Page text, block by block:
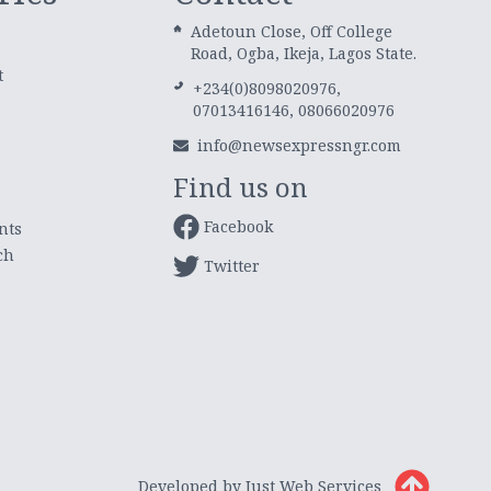
Adetoun Close, Off College
Road, Ogba, Ikeja, Lagos State.
+234(0)8098020976,
07013416146, 08066020976
info@newsexpressngr.com
Find us on
Facebook
Twitter
Developed by Just Web Services